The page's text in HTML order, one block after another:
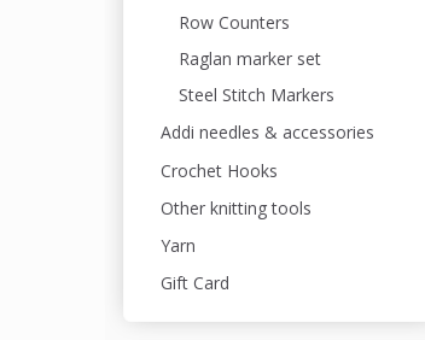
Row Counters
Raglan marker set
Steel Stitch Markers
Addi needles & accessories
Crochet Hooks
Other knitting tools
Yarn
Gift Card